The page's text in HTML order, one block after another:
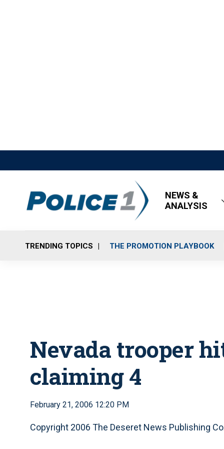
NEWS &
ANALYSIS
TRENDING TOPICS THE PROMOTION PLAYBOOK
Nevada trooper
claiming 4
February 21, 2006 12:20 PM
Copyright 2006 The Deseret News Publishing